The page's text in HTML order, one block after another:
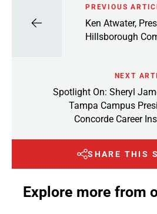
PREVIOUS
Ken Atwater,
Hillsborough
NEXT
Spotlight On: Sheryl
Tampa Campus
Concorde Career
SHARE THIS
Explore more from